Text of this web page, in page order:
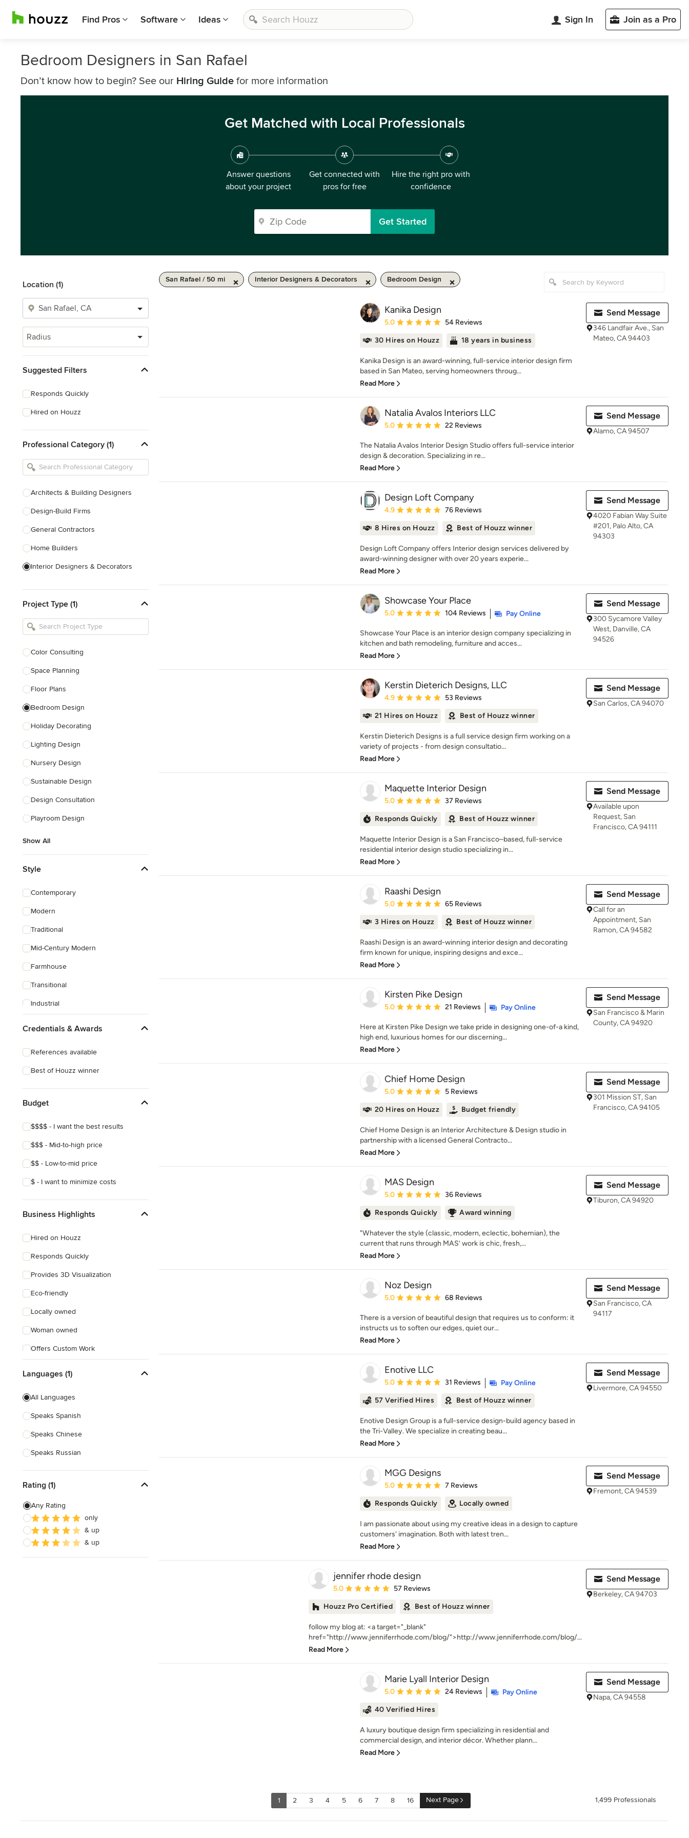
Find Pros Software Ideas Sign In Join as a Pro
Bedroom Designers in San Rafael
Don’t know how to begin? See our Hiring Guide for more information
Get Matched with Local Professionals
Answer questions
about your project
Get connected with
pros for free
Hire the right pro with
confidence
Get Started
Location (1)
Radius
Suggested Filters
Responds Quickly
Hired on Houzz
Professional Category (1)
Architects & Building Designers
Design-Build Firms
General Contractors
Home Builders
Interior Designers & Decorators
Kitchen Remodelers
Bathroom Remodelers
Designers
Landscape Contractors
Show All
Project Type (1)
Color Consulting
Space Planning
Floor Plans
Bedroom Design
Holiday Decorating
Lighting Design
Nursery Design
Sustainable Design
Design Consultation
Playroom Design
Show All
Style
Contemporary
Modern
Traditional
Mid-Century Modern
Farmhouse
Transitional
Industrial
Credentials & Awards
References available
Best of Houzz winner
Budget
$$$$ - I want the best results
$$$ - Mid-to-high price
$$ - Low-to-mid price
$ - I want to minimize costs
Business Highlights
Hired on Houzz
Responds Quickly
Provides 3D Visualization
Eco-friendly
Locally owned
Woman owned
Offers Custom Work
Weekend consultations
Verified Hires
Languages (1)
All Languages
Speaks Spanish
Speaks Chinese
Speaks Russian
Rating (1)
Any Rating
only
& up
& up
San Rafael / 50 mi Interior Designers & Decorators Bedroom Design
Kanika Design
Average rating: 5 out of 5 stars
5.0 54 Reviews
30 Hires on Houzz 18 years in business
Kanika Design is an award-winning, full-service interior design firm
based in San Mateo, serving homeowners throug...
Read More
Send Message
346 Landfair Ave., San
Mateo, CA 94403
Natalia Avalos Interiors LLC
Average rating: 5 out of 5 stars
5.0 22 Reviews
The Natalia Avalos Interior Design Studio offers full-service interior
design & decoration. Specializing in re...
Read More
Send Message
Alamo, CA 94507
Design Loft Company
Average rating: 4.9 out of 5 stars
4.9 76 Reviews
8 Hires on Houzz Best of Houzz winner
Design Loft Company offers Interior design services delivered by
award-winning designer with over 20 years experie...
Read More
Send Message
4020 Fabian Way Suite
#201, Palo Alto, CA
94303
Showcase Your Place
Average rating: 5 out of 5 stars
5.0 104 Reviews Pay Online
Showcase Your Place is an interior design company specializing in
kitchen and bath remodeling, furniture and acces...
Read More
Send Message
300 Sycamore Valley
West, Danville, CA
94526
Kerstin Dieterich Designs, LLC
Average rating: 4.9 out of 5 stars
4.9 53 Reviews
21 Hires on Houzz Best of Houzz winner
Kerstin Dieterich Designs is a full service design firm working on a
variety of projects - from design consultatio...
Read More
Send Message
San Carlos, CA 94070
Maquette Interior Design
Average rating: 5 out of 5 stars
5.0 37 Reviews
Responds Quickly Best of Houzz winner
Maquette Interior Design is a San Francisco–based, full-service
residential interior design studio specializing in...
Read More
Send Message
Available upon
Request, San
Francisco, CA 94111
Raashi Design
Average rating: 5 out of 5 stars
5.0 65 Reviews
3 Hires on Houzz Best of Houzz winner
Raashi Design is an award-winning interior design and decorating
firm known for unique, inspiring designs and exce...
Read More
Send Message
Call for an
Appointment, San
Ramon, CA 94582
Kirsten Pike Design
Average rating: 5 out of 5 stars
5.0 21 Reviews Pay Online
Here at Kirsten Pike Design we take pride in designing one-of-a kind,
high end, luxurious homes for our discerning...
Read More
Send Message
San Francisco & Marin
County, CA 94920
Chief Home Design
Average rating: 5 out of 5 stars
5.0 5 Reviews
20 Hires on Houzz Budget friendly
Chief Home Design is an Interior Architecture & Design studio in
partnership with a licensed General Contracto...
Read More
Send Message
301 Mission ST, San
Francisco, CA 94105
MAS Design
Average rating: 5 out of 5 stars
5.0 36 Reviews
Responds Quickly Award winning
"Whatever the style (classic, modern, eclectic, bohemian), the
current that runs through MAS’ work is chic, fresh,...
Read More
Send Message
Tiburon, CA 94920
Noz Design
Average rating: 5 out of 5 stars
5.0 68 Reviews
There is a version of beautiful design that requires us to conform: it
instructs us to soften our edges, quiet our...
Read More
Send Message
San Francisco, CA
94117
Enotive LLC
Average rating: 5 out of 5 stars
5.0 31 Reviews
Pay Online
57 Verified Hires
Best of Houzz winner
Enotive Design Group is a full-service design-build agency based in
the Tri-Valley. We specialize in creating beau...
Read More
Send Message
Livermore, CA 94550
MGG Designs
Average rating: 5 out of 5 stars
5.0 7 Reviews
Responds Quickly Locally owned
I am passionate about using my creative ideas in a design to capture
customers' imagination. Both with latest tren...
Read More
Send Message
Fremont, CA 94539
jennifer rhode design
Average rating: 5 out of 5 stars
5.0 57 Reviews
Houzz Pro Certified Best of Houzz winner
follow my blog at: <a target="_blank"
href="http://www.jenniferrhode.com/blog/">http://www.jenniferrhode.com/blog/...
Read More
Send Message
Berkeley, CA 94703
Marie Lyall Interior Design
Average rating: 5 out of 5 stars
5.0 24 Reviews
Pay Online
40 Verified Hires
A luxury boutique design firm specializing in residential and
commercial design, and interior décor. Whether plann...
Read More
Send Message
Napa, CA 94558
1 2 3 4 5 6 7 8 16 Next Page 1,499 Professionals